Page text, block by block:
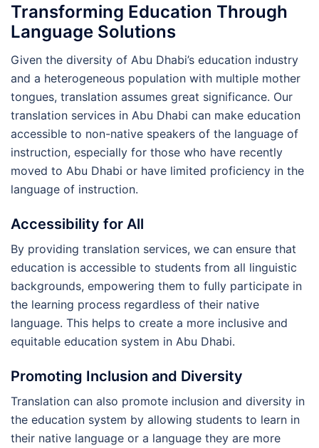
Transforming Education Through
Language Solutions
Given the diversity of Abu Dhabi’s education industry
and a heterogeneous population with multiple mother
tongues, translation assumes great significance. Our
translation services in Abu Dhabi can make education
accessible to non-native speakers of the language of
instruction, especially for those who have recently
moved to Abu Dhabi or have limited proficiency in the
language of instruction.
Accessibility for All
By providing translation services, we can ensure that
education is accessible to students from all linguistic
backgrounds, empowering them to fully participate in
the learning process regardless of their native
language. This helps to create a more inclusive and
equitable education system in Abu Dhabi.
Promoting Inclusion and Diversity
Translation can also promote inclusion and diversity in
the education system by allowing students to learn in
their native language or a language they are more